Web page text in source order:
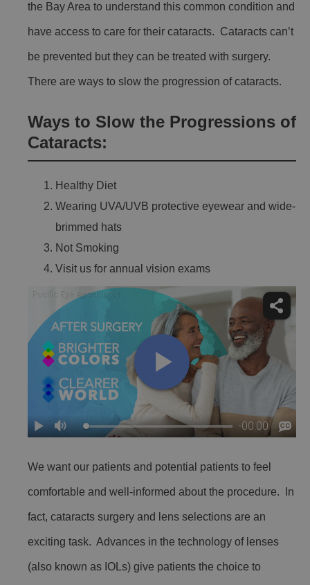
the Bay Area to understand this common condition and
have access to care for their cataracts. Cataracts can’t
be prevented but they can be treated with surgery.
There are ways to slow the progression of cataracts.
Ways to Slow the Progressions of
Cataracts:
Healthy Diet
Wearing UVA/UVB protective eyewear and wide-
brimmed hats
Not Smoking
Visit us for annual vision exams
We want our patients and potential patients to feel
comfortable and well-informed about the procedure. In
fact, cataracts surgery and lens selections are an
exciting task. Advances in the technology of lenses
(also known as IOLs) give patients the choice to